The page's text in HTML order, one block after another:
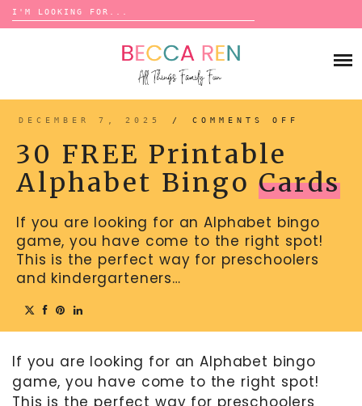
Search
for:
Skip
ACTIVITIES
BONDS
TRADITIONS
BOARD GAMES
MATCHING
BINGO
SCATTERGORIES
CHARADES
SCAVENGER HUNTS
TREASURE HUNTS
DICE GAMES
TRAVEL GAMES
ESSENTIALS
BACK-TO-SCHOOL
HOLIDAYS
BIRTHDAY
NEW YEARS
VALENTINE’S DAY
ST. PATRICK’S DAY
EASTER
MOTHER’S DAY
ABOUT
CONTACT
DECEMBER 7, 2025 / COMMENTS OFF
CARDS
30 FREE Printable
Alphabet Bingo Cards
If you are looking for an Alphabet bingo
game, you have come to the right spot!
This is the perfect way for preschoolers
and kindergarteners…
If you are looking for an Alphabet bingo
game, you have come to the right spot!
This is the perfect way for preschoolers